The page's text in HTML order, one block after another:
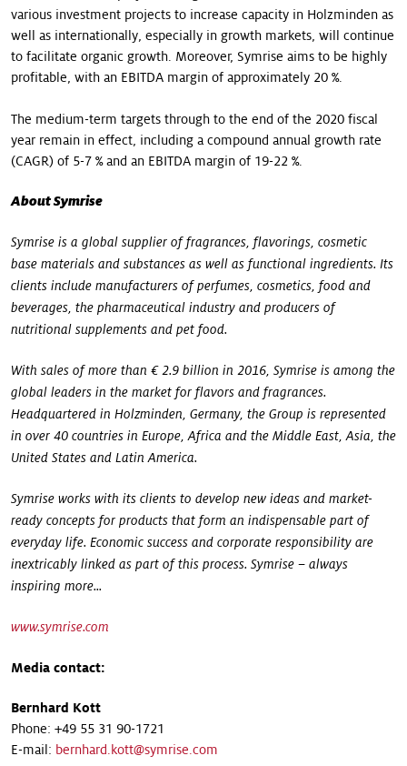
various investment projects to increase capacity in Holzminden as
well as internationally, especially in growth markets, will continue
to facilitate organic growth. Moreover, Symrise aims to be highly
profitable, with an EBITDA margin of approximately 20 %.
The medium-term targets through to the end of the 2020 fiscal
year remain in effect, including a compound annual growth rate
(CAGR) of 5-7 % and an EBITDA margin of 19-22 %.
About Symrise
Symrise is a global supplier of fragrances, flavorings, cosmetic
base materials and substances as well as functional ingredients. Its
clients include manufacturers of perfumes, cosmetics, food and
beverages, the pharmaceutical industry and producers of
nutritional supplements and pet food.
With sales of more than € 2.9 billion in 2016, Symrise is among the
global leaders in the market for flavors and fragrances.
Headquartered in Holzminden, Germany, the Group is represented
in over 40 countries in Europe, Africa and the Middle East, Asia, the
United States and Latin America.
Symrise works with its clients to develop new ideas and market-
ready concepts for products that form an indispensable part of
everyday life. Economic success and corporate responsibility are
inextricably linked as part of this process. Symrise – always
inspiring more...
www.symrise.com
Media contact:
Bernhard Kott
Phone: +49 55 31 90-1721
E-mail: bernhard.kott@symrise.com